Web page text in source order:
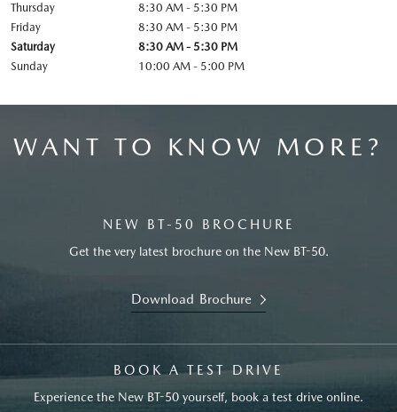
Thursday
8:30 AM - 5:30 PM
Friday
8:30 AM - 5:30 PM
Saturday
8:30 AM - 5:30 PM
Sunday
10:00 AM - 5:00 PM
WANT TO KNOW MORE?
NEW BT-50 BROCHURE
Get the very latest brochure on the New BT-50.
Download Brochure
BOOK A TEST DRIVE
Experience the New BT-50 yourself, book a test drive online.